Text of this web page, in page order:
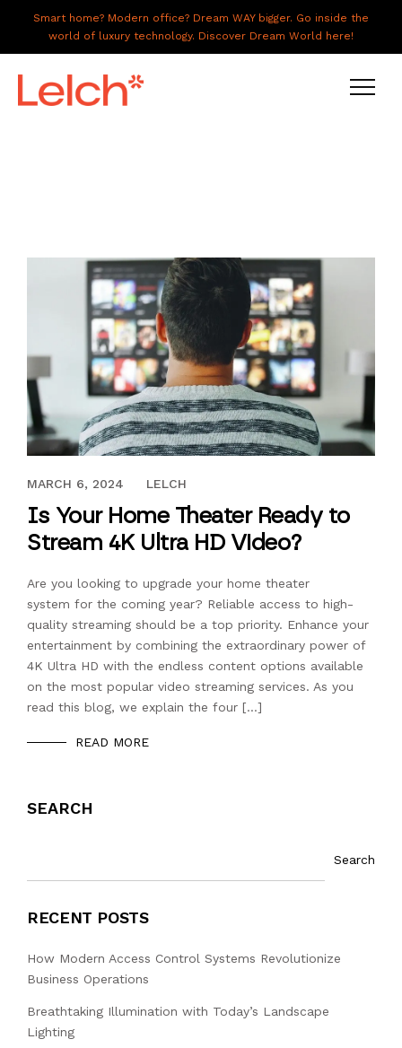
Smart home? Modern office? Dream WAY bigger. Go inside the
world of luxury technology. Discover Dream World here!
ABOUT US
CONNECT
DECEMBER 10, 2018
MARCH 6, 2024 LELCH
Is Your Home Theater Ready to
Stream 4K Ultra HD Video?
Are you looking to upgrade your home theater
system for the coming year? Reliable access to high-
quality streaming should be a top priority. Enhance your
entertainment by combining the extraordinary power of
4K Ultra HD with the endless content options available
on the most popular video streaming services. As you
read this blog, we explain the four […]
READ MORE
SEARCH
Search
RECENT POSTS
How Modern Access Control Systems Revolutionize
Business Operations
Breathtaking Illumination with Today’s Landscape
Lighting